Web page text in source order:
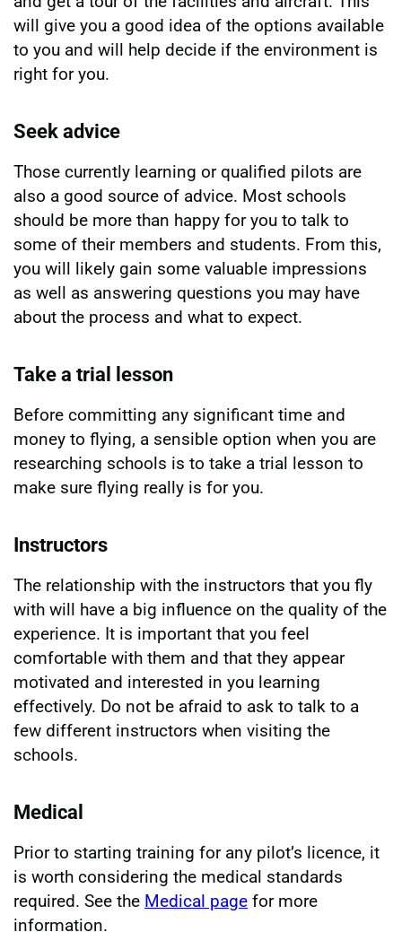
will give you a good idea of the options available
to you and will help decide if the environment is
right for you.
Seek advice
Those currently learning or qualified pilots are
also a good source of advice. Most schools
should be more than happy for you to talk to
some of their members and students. From this,
you will likely gain some valuable impressions
as well as answering questions you may have
about the process and what to expect.
Take a trial lesson
Before committing any significant time and
money to flying, a sensible option when you are
researching schools is to take a trial lesson to
make sure flying really is for you.
Instructors
The relationship with the instructors that you fly
with will have a big influence on the quality of the
experience. It is important that you feel
comfortable with them and that they appear
motivated and interested in you learning
effectively. Do not be afraid to ask to talk to a
few different instructors when visiting the
schools.
Medical
Prior to starting training for any pilot’s licence, it
is worth considering the medical standards
required. See the Medical page for more
information.